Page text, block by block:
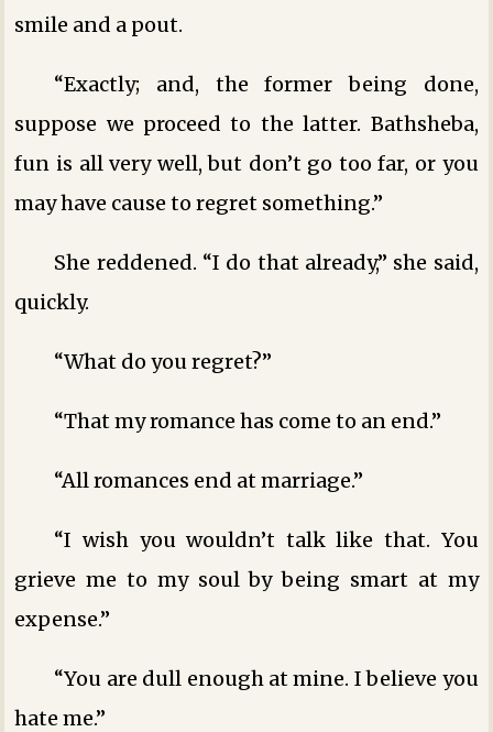
smile and a pout.
“Exactly; and, the former being done,
suppose we proceed to the latter. Bathsheba,
fun is all very well, but don’t go too far, or you
may have cause to regret something.”
She reddened. “I do that already,” she said,
quickly.
“What do you regret?”
“That my romance has come to an end.”
“All romances end at marriage.”
“I wish you wouldn’t talk like that. You
grieve me to my soul by being smart at my
expense.”
“You are dull enough at mine. I believe you
hate me.”